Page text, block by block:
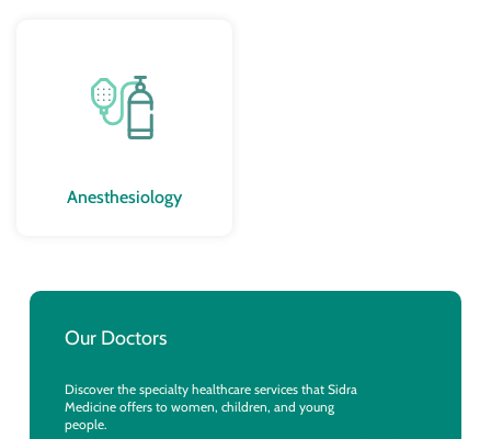
Anesthesiology
Our Doctors
Discover the specialty healthcare services that Sidra
Medicine offers to women, children, and young
people.